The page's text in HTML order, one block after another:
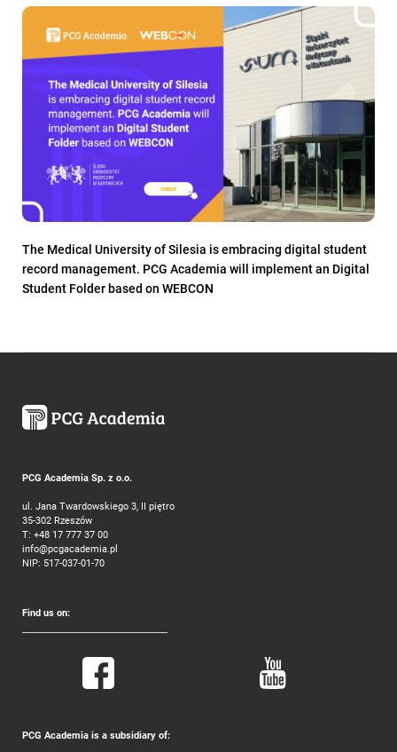
The Medical University of Silesia is embracing digital student
record management. PCG Academia will implement an Digital
Student Folder based on WEBCON
PCG Academia Sp. z o.o.
ul. Jana Twardowskiego 3, II piętro
35-302 Rzeszów
T: +48 17 777 37 00
info@pcgacademia.pl
NIP: 517-037-01-70
Find us on:
PCG Academia is a subsidiary of: